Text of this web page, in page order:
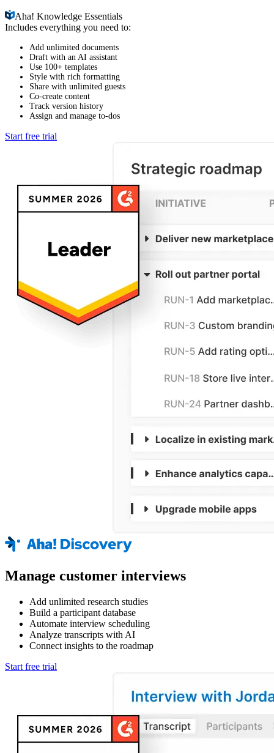
Aha!Knowledge Essentials
Includes everything you need to:
Add unlimited documents
Draft with an AI assistant
Use 100+ templates
Style with rich formatting
Share with unlimited guests
Co-create content
Track version history
Assign and manage to-dos
Start free trial
Manage customer interviews
Add unlimited research studies
Build a participant database
Automate interview scheduling
Analyze transcripts with AI
Connect insights to the roadmap
Start free trial